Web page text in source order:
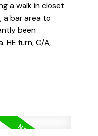
a walk in closet
a bar area to
been
HE furn, C/A,